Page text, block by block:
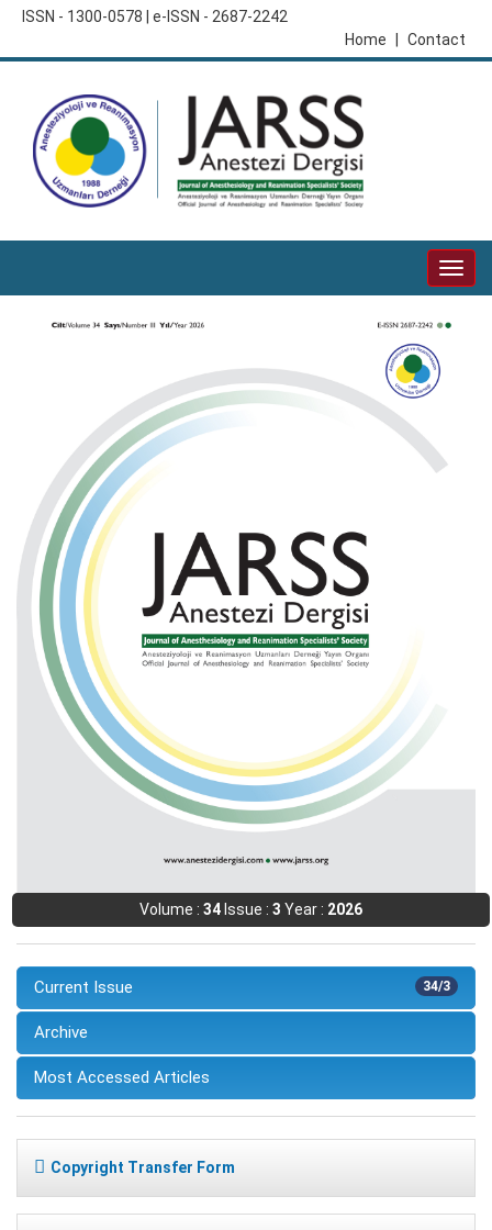
ISSN - 1300-0578 | e-ISSN - 2687-2242
Contact
Home
Volume : 34Issue : 3 Year : 2026
34/3
Current Issue
Archive
Most Accessed Articles
Copyright Transfer Form